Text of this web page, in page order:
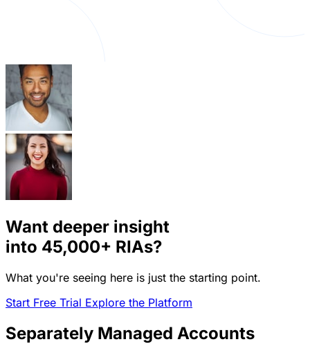
Want deeper insight
into 45,000+ RIAs?
What you're seeing here is just the starting point.
Start Free Trial Explore the Platform
Separately Managed Accounts